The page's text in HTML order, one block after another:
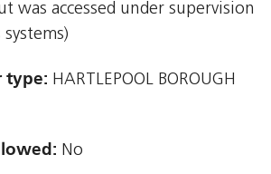
was accessed under supervision
type: HARTLEPOOL BOROUGH
No